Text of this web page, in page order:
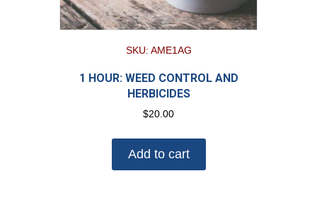
SKU: AME1AG
1 HOUR: WEED CONTROL AND
HERBICIDES
$20.00
Add to cart